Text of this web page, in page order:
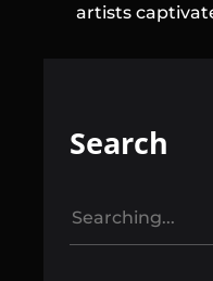
artists
Search
S
e